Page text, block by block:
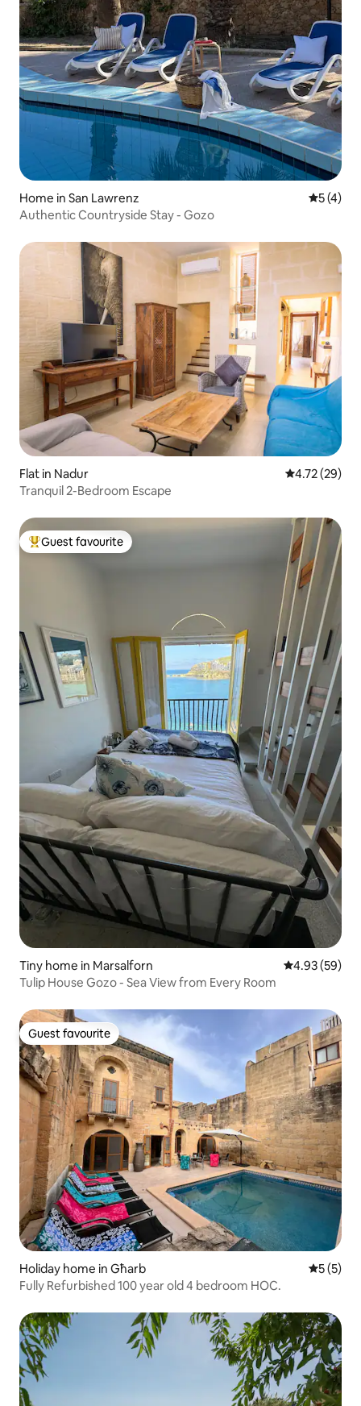
Home in San Lawrenz 5 out of
5 (4)
Authentic Countryside Stay - Gozo
Flat in Nadur 4.72 out of 5
4.72 (29)
Tranquil 2-Bedroom Escape
Top guest favourite
Guest favourite
Tiny home in Marsalforn 4.93 out of 5
4.93 (59)
Tulip House Gozo - Sea View from Every Room
Guest favourite
Guest favourite
Holiday home in Għarb 5 out of
5 (5)
Fully Refurbished 100 year old 4 bedroom HOC.